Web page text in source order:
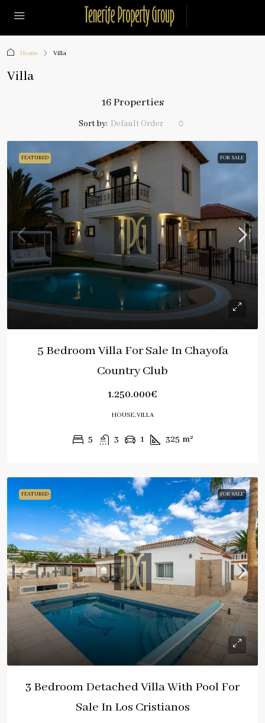
Home Villa
Villa
16 Properties
Sort by: Default Order
FEATURED FOR SALE
5 Bedroom Villa For Sale In Chayofa
Country Club
1.250.000€
HOUSE, VILLA
5 3 1 325 m²
FEATURED FOR SALE
3 Bedroom Detached Villa With Pool For
Sale In Los Cristianos